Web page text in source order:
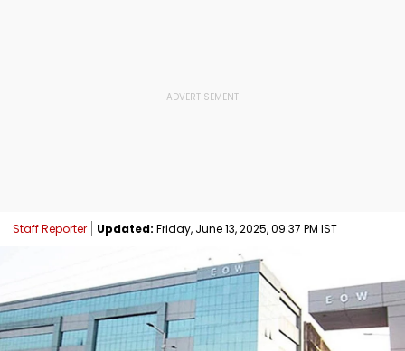
Staff Reporter Updated: Friday, June 13, 2025, 09:37 PM IST